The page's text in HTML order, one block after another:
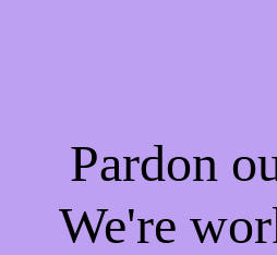
Pardon
We're